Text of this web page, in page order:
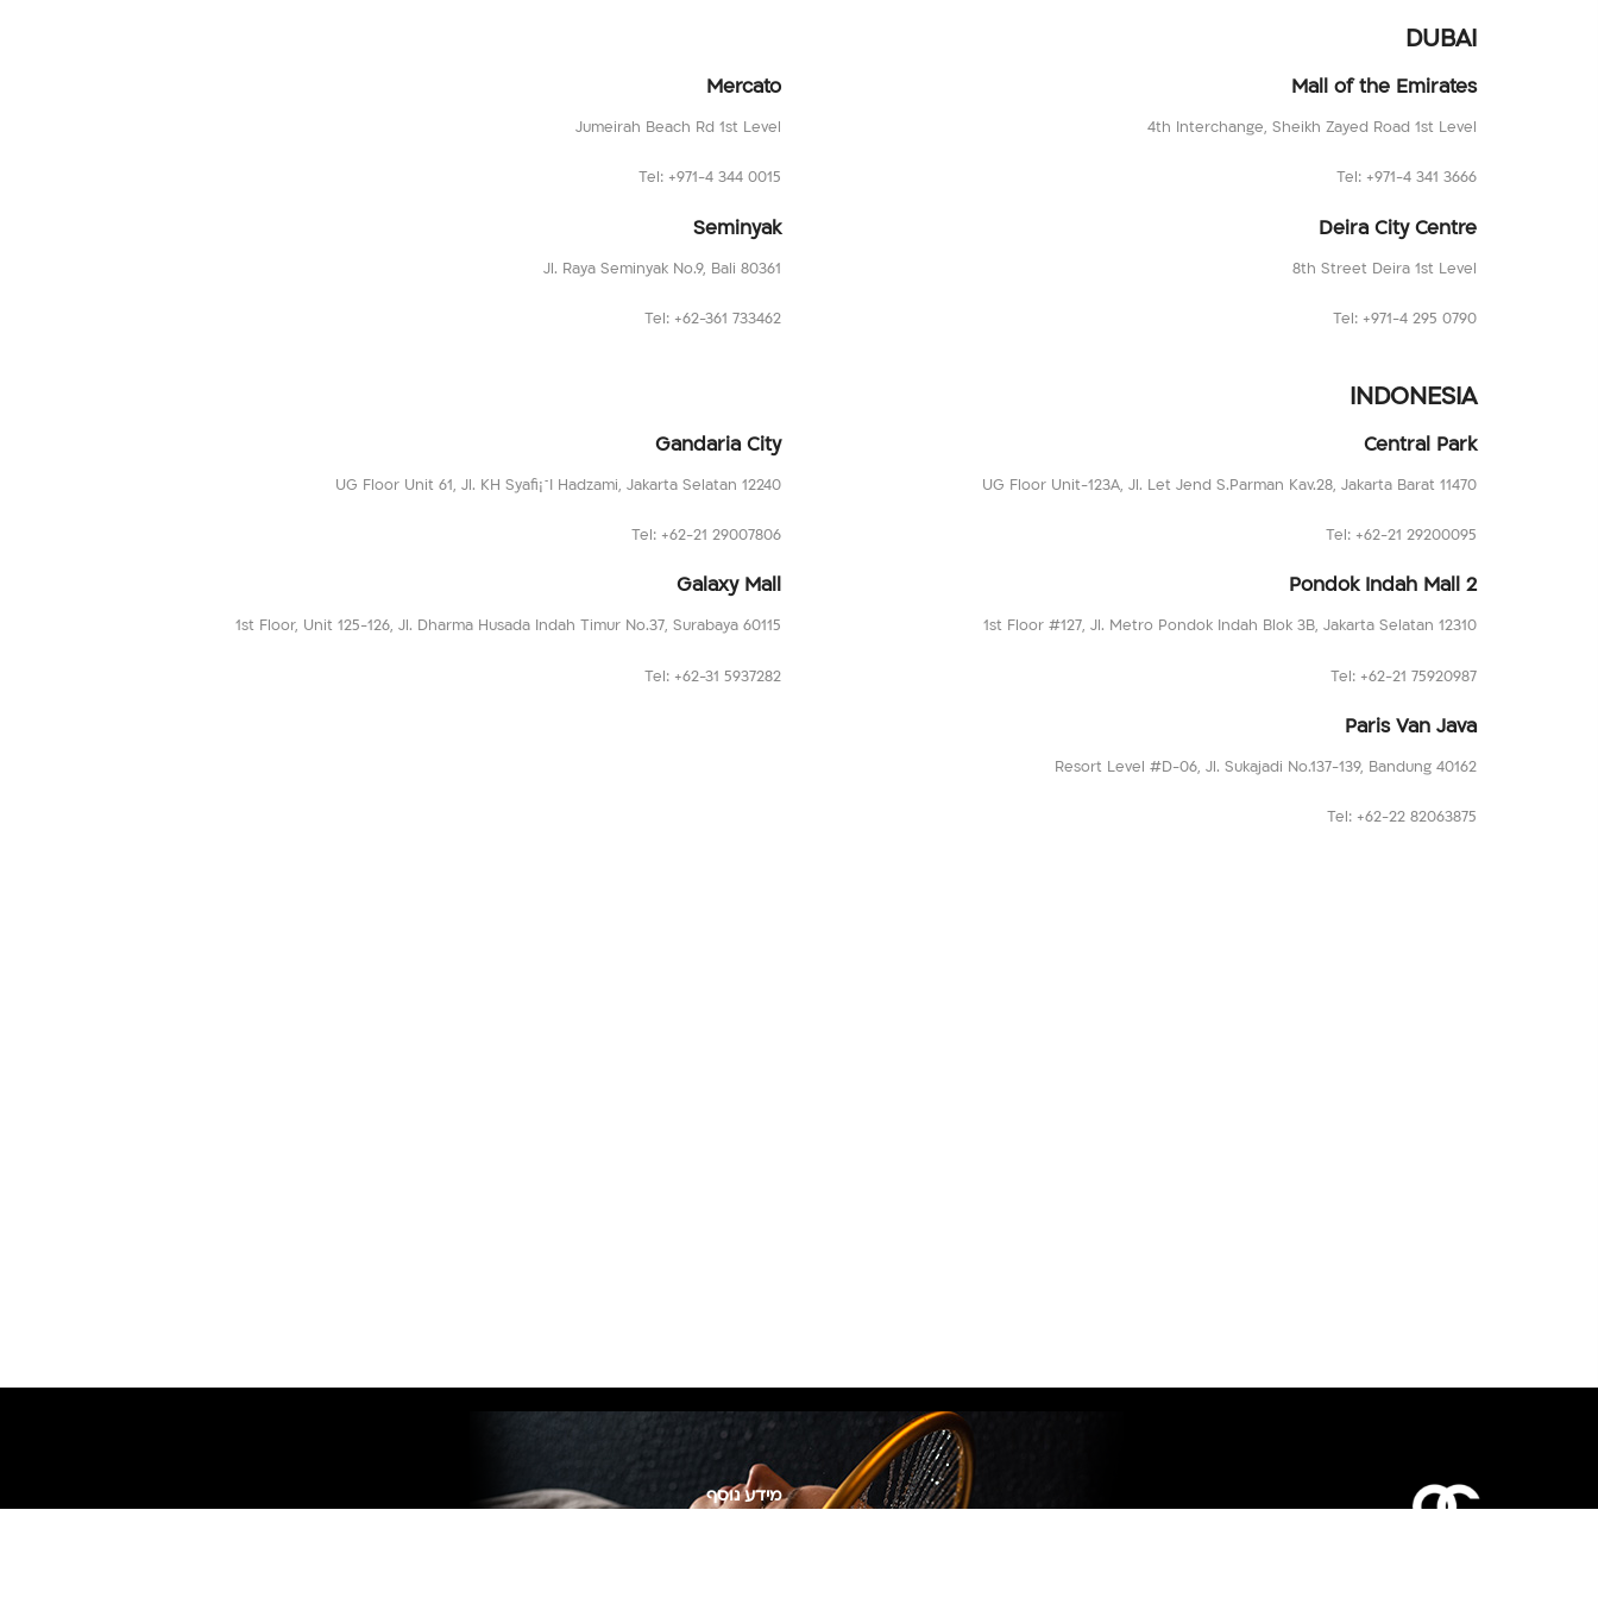
DUBAI
Mall of the Emirates
4th Interchange, Sheikh Zayed Road 1st Level
Tel: +971-4 341 3666
Deira City Centre
8th Street Deira 1st Level
Tel: +971-4 295 0790
Mercato
Jumeirah Beach Rd 1st Level
Tel: +971-4 344 0015
Seminyak
Jl. Raya Seminyak No.9, Bali 80361
Tel: +62-361 733462
INDONESIA
Central Park
UG Floor Unit-123A, Jl. Let Jend S.Parman Kav.28, Jakarta Barat 11470
Tel: +62-21 29200095
Pondok Indah Mall 2
1st Floor #127, Jl. Metro Pondok Indah Blok 3B, Jakarta Selatan 12310
Tel: +62-21 75920987
Paris Van Java
Resort Level #D-06, Jl. Sukajadi No.137-139, Bandung 40162
Tel: +62-22 82063875
Gandaria City
UG Floor Unit 61, Jl. KH Syafi¡¯I Hadzami, Jakarta Selatan 12240
Tel: +62-21 29007806
Galaxy Mall
1st Floor, Unit 125-126, Jl. Dharma Husada Indah Timur No.37, Surabaya 60115
Tel: +62-31 5937282
מידע נוסף